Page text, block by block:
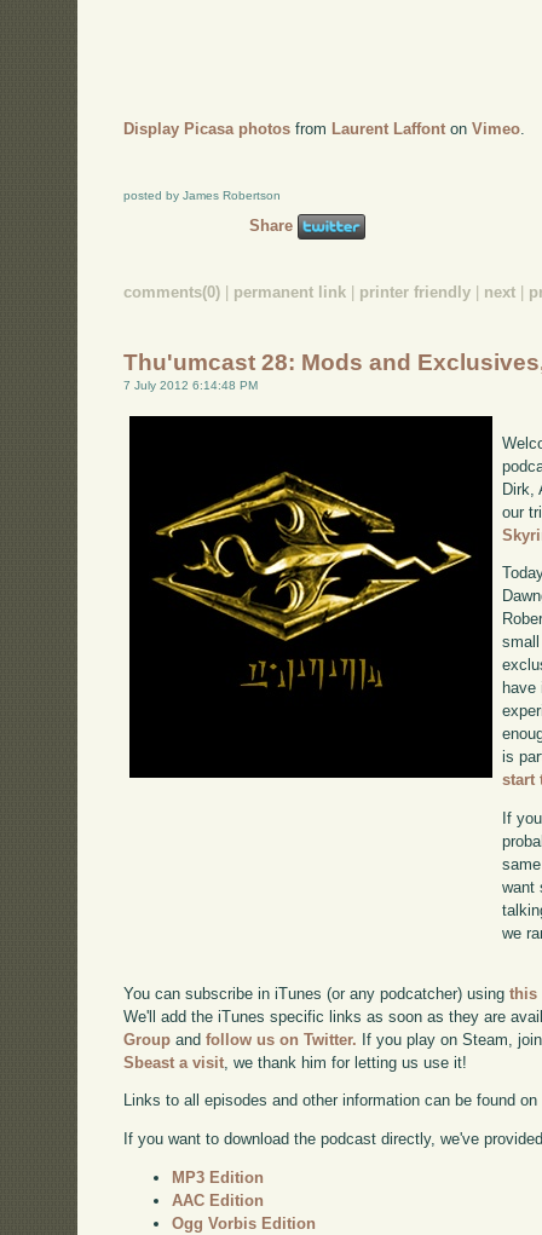
Display Picasa photos from Laurent Laffont onVimeo.
posted by James Robertson
Share
comments(0) | permanent link | printer friendly | next |
Thu'umcast 28: Mods and
7 July 2012 6:14:48 PM
Dirk,
our
is
start
If
want
we
You can subscribe in iTunes (or any podcatcher) usingthis
We'll add the iTunes specific links as soon as they are
Group andfollow us on Twitter. If you play on Steam,
Sbeast a visit , we thank him for letting us use it!
Links to all episodes and other information can be found on
If you want to download the podcast directly, we've
MP3 Edition
AAC Edition
Ogg Vorbis Edition